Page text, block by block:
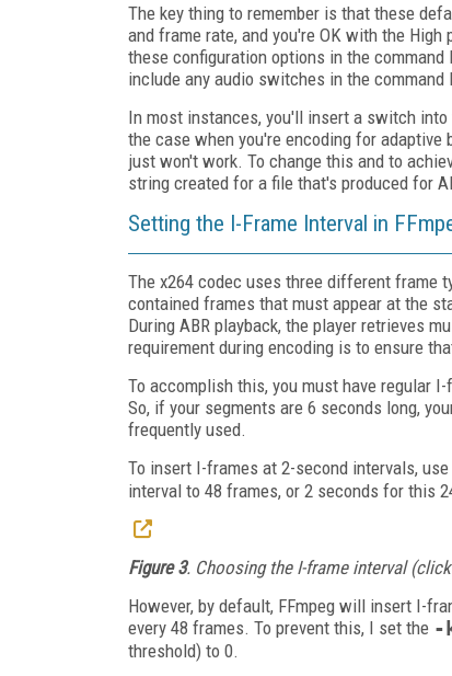
The key thing to remember is that these
and frame rate, and you're OK with the
these configuration options in the
include any audio switches in the
In most instances, you'll insert a switch
the case when you're encoding for
just won't work. To change this and to
string created for a file that's produced for
Setting the I-Frame Interval in
The x264 codec uses three different frame
contained frames that must appear at the
During ABR playback, the player retrieves
requirement during encoding is to ensure
To accomplish this, you must have regular
So, if your segments are 6 seconds long,
frequently used.
To insert I-frames at 2-second intervals,
interval to 48 frames, or 2 seconds for this
Figure 3. Choosing the I-frame interval
However, by default, FFmpeg will insert I-
every 48 frames. To prevent this, I set the -
threshold) to 0.